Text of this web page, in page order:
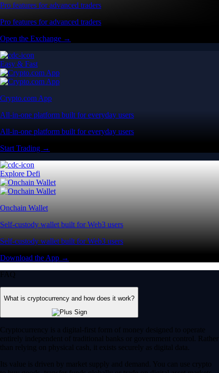
Pro features for advanced traders
Pro features for advanced traders
Open the Exchange →
Easy & Fast
Crypto.com App
All-in-one platform built for everyday users
All-in-one platform built for everyday users
Start Trading →
Explore Defi
Onchain Wallet
Self-custody wallet built for Web3 users
Self-custody wallet built for Web3 users
Download the App →
FAQ
What is cryptocurrency and how does it work?
Cryptocurrency is a digital-first form of money designed to operate
entirely independent of traditional banks or government control. Rather
than relying on physical cash, it exists securely as digital data.
Its value is driven by market supply and demand. You can use crypto